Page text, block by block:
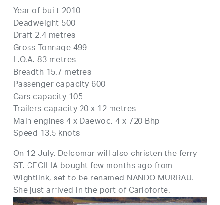
Year of built 2010
Deadweight 500
Draft 2.4 metres
Gross Tonnage 499
L.O.A. 83 metres
Breadth 15.7 metres
Passenger capacity 600
Cars capacity 105
Trailers capacity 20 x 12 metres
Main engines 4 x Daewoo, 4 x 720 Bhp
Speed 13,5 knots
On 12 July, Delcomar will also christen the ferry
ST. CECILIA bought few months ago from
Wightlink, set to be renamed NANDO MURRAU.
She just arrived in the port of Carloforte.